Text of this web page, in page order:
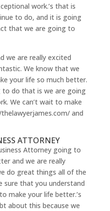
work.’s that is
to do, and it is going
that we are going to
we are really excited
We know that we
your life so much better.
to do that is we are going
We can’t wait to make
and
ATTORNEY
Attorney going to
and we are really
do great things all of the
sure that you understand
make your life better.’s
about this because we